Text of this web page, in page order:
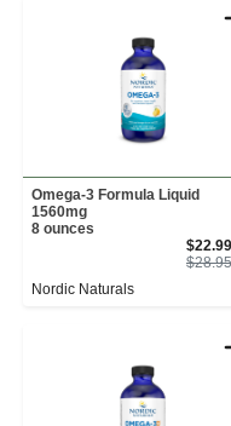
Omega-3 Formula Liquid
1560mg
8 ounces
Nordic Naturals